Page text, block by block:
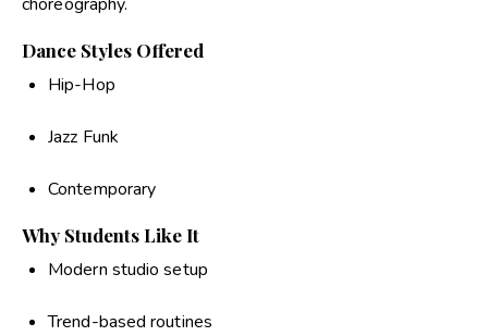
Dance Styles Offered
Hip-Hop
Jazz Funk
Contemporary
Why Students Like It
Modern studio setup
Trend-based routines